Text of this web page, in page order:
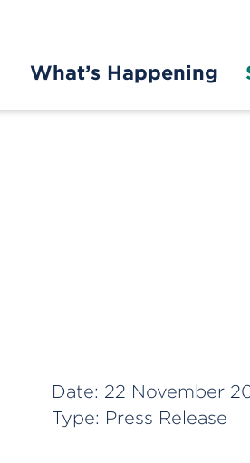
What’s Happening
Date: 22 November
Type: Press Release